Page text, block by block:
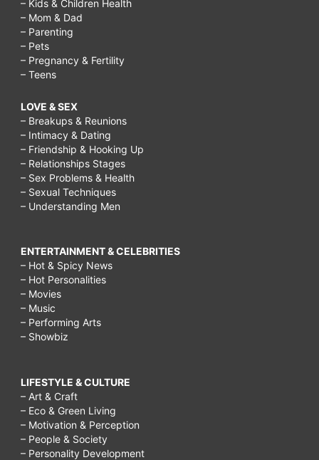
– Kids & Children Health
– Mom & Dad
– Parenting
– Pets
– Pregnancy & Fertility
– Teens
LOVE & SEX
– Breakups & Reunions
– Intimacy & Dating
– Friendship & Hooking Up
– Relationships Stages
– Sex Problems & Health
– Sexual Techniques
– Understanding Men
ENTERTAINMENT & CELEBRITIES
– Hot & Spicy News
– Hot Personalities
– Movies
– Music
– Performing Arts
– Showbiz
LIFESTYLE & CULTURE
– Art & Craft
– Eco & Green Living
– Motivation & Perception
– People & Society
– Personality Development